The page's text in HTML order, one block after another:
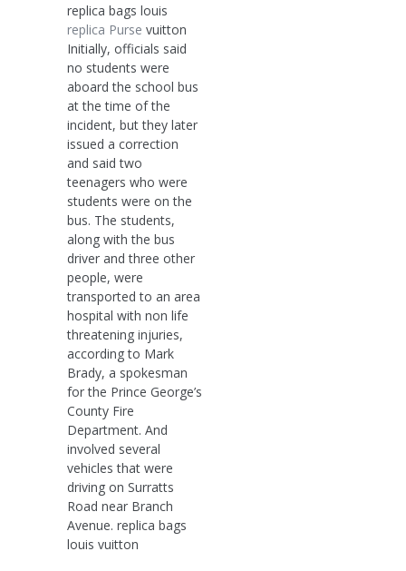
replica bags louis
replica Purse vuitton
Initially, officials said
no students were
aboard the school bus
at the time of the
incident, but they later
issued a correction
and said two
teenagers who were
students were on the
bus. The students,
along with the bus
driver and three other
people, were
transported to an area
hospital with non life
threatening injuries,
according to Mark
Brady, a spokesman
for the Prince George’s
County Fire
Department. And
involved several
vehicles that were
driving on Surratts
Road near Branch
Avenue. replica bags
louis vuitton